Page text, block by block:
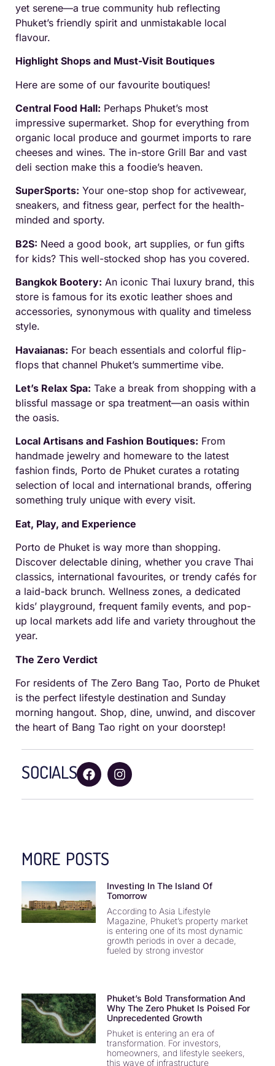
yet serene—a true community hub reflecting
Phuket’s friendly spirit and unmistakable local
flavour.
Highlight Shops and Must-Visit Boutiques
Here are some of our favourite boutiques!
Central Food Hall: Perhaps Phuket’s most
impressive supermarket. Shop for everything from
organic local produce and gourmet imports to rare
cheeses and wines. The in-store Grill Bar and vast
deli section make this a foodie’s heaven.
SuperSports: Your one-stop shop for activewear,
sneakers, and fitness gear, perfect for the health-
minded and sporty.
B2S: Need a good book, art supplies, or fun gifts
for kids? This well-stocked shop has you covered.
Bangkok Bootery: An iconic Thai luxury brand, this
store is famous for its exotic leather shoes and
accessories, synonymous with quality and timeless
style.
Havaianas: For beach essentials and colorful flip-
flops that channel Phuket’s summertime vibe.
Let’s Relax Spa: Take a break from shopping with a
blissful massage or spa treatment—an oasis within
the oasis.
Local Artisans and Fashion Boutiques: From
handmade jewelry and homeware to the latest
fashion finds, Porto de Phuket curates a rotating
selection of local and international brands, offering
something truly unique with every visit.
Eat, Play, and Experience
Porto de Phuket is way more than shopping.
Discover delectable dining, whether you crave Thai
classics, international favourites, or trendy cafés for
a laid-back brunch. Wellness zones, a dedicated
kids’ playground, frequent family events, and pop-
up local markets add life and variety throughout the
year.
The Zero Verdict
For residents of The Zero Bang Tao, Porto de Phuket
is the perfect lifestyle destination and Sunday
morning hangout. Shop, dine, unwind, and discover
the heart of Bang Tao right on your doorstep!
SOCIALS
MORE POSTS
Investing In The Island Of
Tomorrow
According to Asia Lifestyle
Magazine, Phuket’s property market
is entering one of its most dynamic
growth periods in over a decade,
fueled by strong investor
Phuket’s Bold Transformation And
Why The Zero Phuket Is Poised For
Unprecedented Growth
Phuket is entering an era of
transformation. For investors,
homeowners, and lifestyle seekers,
this wave of infrastructure